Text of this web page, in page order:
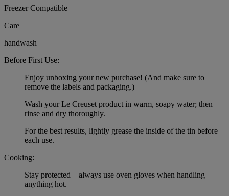
Freezer Compatible
Care
handwash
Before First Use:
Enjoy unboxing your new purchase! (And make sure to
remove the labels and packaging.)
Wash your Le Creuset product in warm, soapy water; then
rinse and dry thoroughly.
For the best results, lightly grease the inside of the tin before
each use.
Cooking:
Stay protected – always use oven gloves when handling
anything hot.